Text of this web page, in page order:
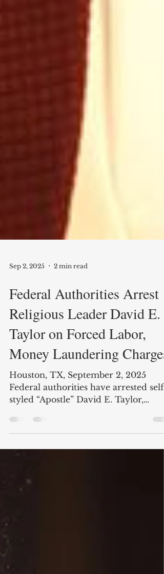
Sep 2, 2025 2 min read
Federal Authorities Arrest
Religious Leader David E.
Taylor on Forced Labor,
Money Laundering Charges
Houston, TX, September 2, 2025
Federal authorities have arrested self-
styled “Apostle” David E. Taylor,